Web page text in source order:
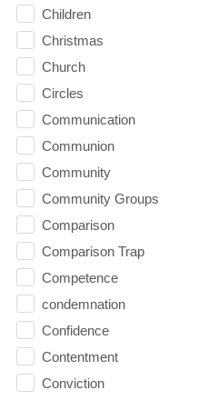
Children
Christmas
Church
Circles
Communication
Communion
Community
Community Groups
Comparison
Comparison Trap
Competence
condemnation
Confidence
Contentment
Conviction